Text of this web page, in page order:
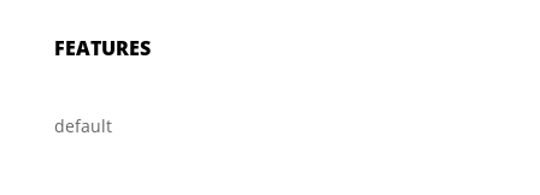
FEATURES
default